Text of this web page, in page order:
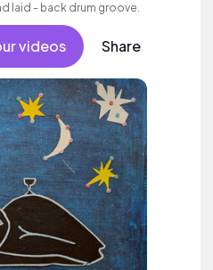
laid - back drum groove.
videos Share